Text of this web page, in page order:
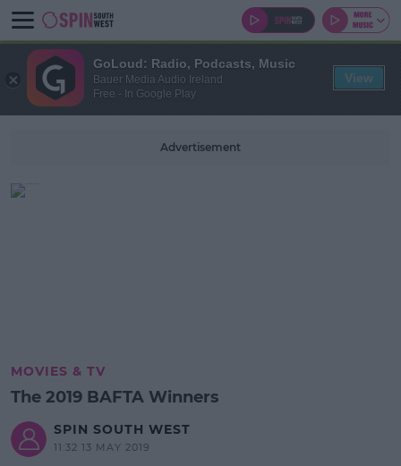
Advertisement
MOVIES & TV
The 2019 BAFTA Winners
SPIN SOUTH WEST
11:32 13 MAY 2019
GoLoud: Radio, Podcasts, Music
Bauer Media Audio Ireland
Free - In Google Play
View